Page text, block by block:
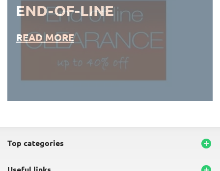
END-OF-LINE
READ MORE
top categories 